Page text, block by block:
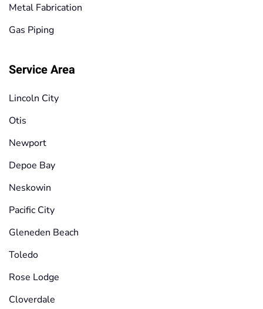
Metal Fabrication
Gas Piping
Service Area
Lincoln City
Otis
Newport
Depoe Bay
Neskowin
Pacific City
Gleneden Beach
Toledo
Rose Lodge
Cloverdale